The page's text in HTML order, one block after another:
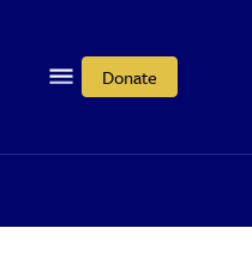
Donate